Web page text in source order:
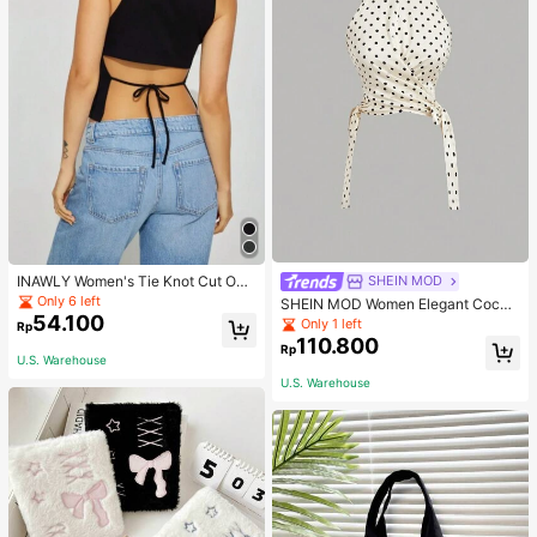
INAWLY Women's Tie Knot Cut Out
Back Sleeveless Tank Top
Only 6 left
Rp54.100
U.S. Warehouse
SHEIN MOD
SHEIN MOD Women Elegant Cockt
ail Party Satin Creamy Bow Tube T
op,Fall/Winter,Homecoming,Going
Out,Hippie Clothes
Only 1 left
Rp110.800
U.S. Warehouse